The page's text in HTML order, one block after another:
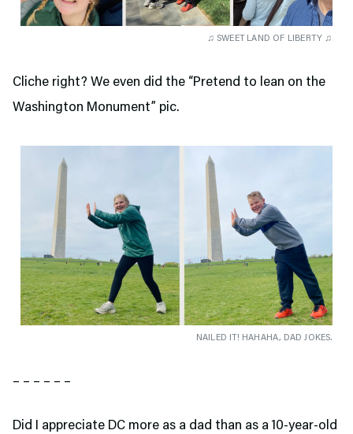
♫ SWEET LAND OF LIBERTY ♫
Cliche right? We even did the “Pretend to lean on the
Washington Monument” pic.
NAILED IT! HAHAHA, DAD JOKES.
– – – – – –
Did I appreciate DC more as a dad than as a 10-year-old